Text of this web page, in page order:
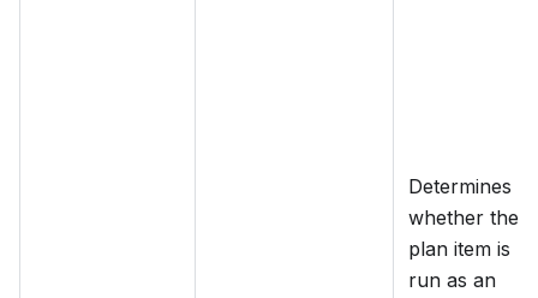
Determines
whether the
plan item is
run as an